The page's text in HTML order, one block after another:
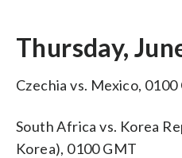
Thursday,
Czechia vs. Mexico, 0100
South Africa vs. Korea
Korea), 0100 GMT